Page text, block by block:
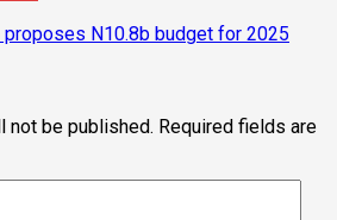
proposes N10.8b budget for 2025
not be published. Required fields are